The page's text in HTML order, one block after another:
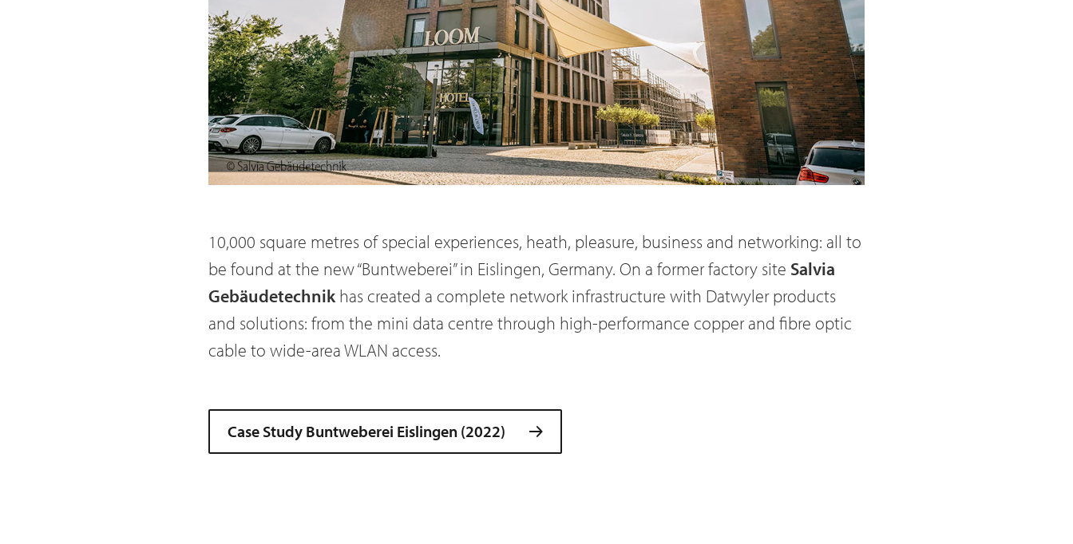
10,000 square metres of special experiences, heath, pleasure, business and networking: all to
be found at the new “Buntweberei” in Eislingen, Germany. On a former factory site Salvia
Gebäudetechnikhas created a complete network infrastructure with Datwyler products
and solutions: from the mini data centre through high-performance copper and fibre optic
cable to wide-area WLAN access.
Case Study Buntweberei Eislingen (2022)